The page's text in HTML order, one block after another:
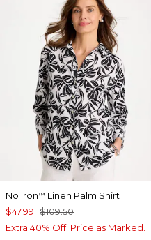
No Iron™ Linen Palm Shirt
$47.99 $109.50
Extra 40% Off. Price as Marked.